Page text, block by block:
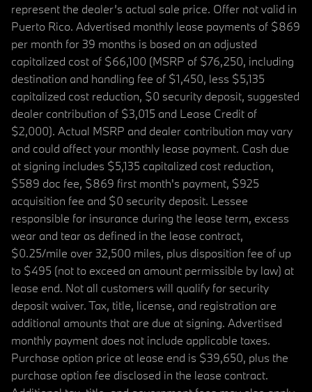
represent the dealer’s actual sale price. Offer not valid in
Puerto Rico. Advertised monthly lease payments of $869
per month for 39 months is based on an adjusted
capitalized cost of $66,100 (MSRP of $76,250, including
destination and handling fee of $1,450, less $5,135
capitalized cost reduction, $0 security deposit, suggested
dealer contribution of $3,015 and Lease Credit of
$2,000). Actual MSRP and dealer contribution may vary
and could affect your monthly lease payment. Cash due
at signing includes $5,135 capitalized cost reduction,
$589 doc fee, $869 first month's payment, $925
acquisition fee and $0 security deposit. Lessee
responsible for insurance during the lease term, excess
wear and tear as defined in the lease contract,
$0.25/mile over 32,500 miles, plus disposition fee of up
to $495 (not to exceed an amount permissible by law) at
lease end. Not all customers will qualify for security
deposit waiver. Tax, title, license, and registration are
additional amounts that are due at signing. Advertised
monthly payment does not include applicable taxes.
Purchase option price at lease end is $39,650, plus the
purchase option fee disclosed in the lease contract.